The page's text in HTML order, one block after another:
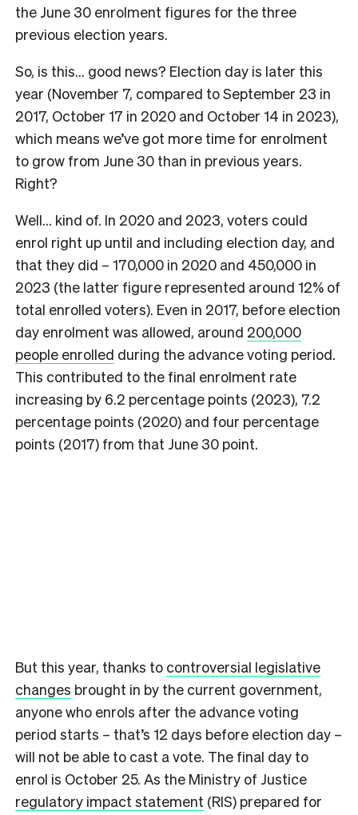
the June 30 enrolment figures for the three
previous election years.
So, is this… good news? Election day is later this
year (November 7, compared to September 23 in
2017, October 17 in 2020 and October 14 in 2023),
which means we’ve got more time for enrolment
to grow from June 30 than in previous years.
Right?
Well… kind of. In 2020 and 2023, voters could
enrol right up until and including election day, and
that they did – 170,000 in 2020 and 450,000 in
2023 (the latter figure represented around 12% of
total enrolled voters). Even in 2017, before election
day enrolment was allowed, around 200,000
people enrolled during the advance voting period.
This contributed to the final enrolment rate
increasing by 6.2 percentage points (2023), 7.2
percentage points (2020) and four percentage
points (2017) from that June 30 point.
But this year, thanks to controversial legislative
changes brought in by the current government,
anyone who enrols after the advance voting
period starts – that’s 12 days before election day –
will not be able to cast a vote. The final day to
enrol is October 25. As the Ministry of Justice
regulatory impact statement (RIS) prepared for